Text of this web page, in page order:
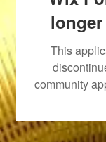
This
community